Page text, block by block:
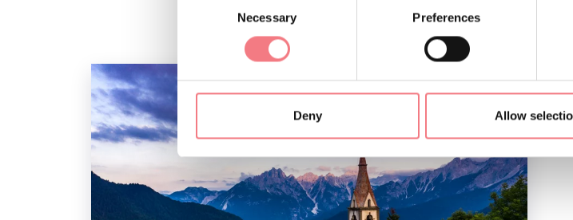
Necessary Preferences
Deny Allow